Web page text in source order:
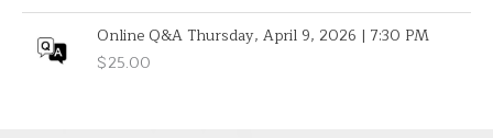
Online Q&A Thursday, April 9, 2026 | 7:30 PM
$25.00